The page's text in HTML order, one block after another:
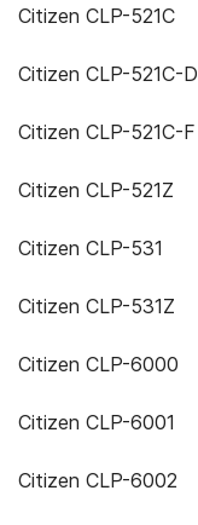
Citizen CLP-521C
Citizen CLP-521C-D
Citizen CLP-521C-F
Citizen CLP-521Z
Citizen CLP-531
Citizen CLP-531Z
Citizen CLP-6000
Citizen CLP-6001
Citizen CLP-6002